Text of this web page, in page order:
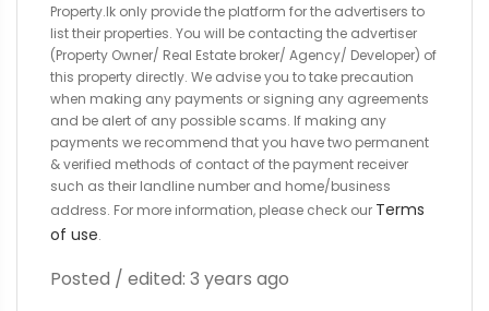
Property.lk only provide the platform for the advertisers to
list their properties. You will be contacting the advertiser
(Property Owner/ Real Estate broker/ Agency/ Developer) of
this property directly. We advise you to take precaution
when making any payments or signing any agreements
and be alert of any possible scams. If making any
payments we recommend that you have two permanent
& verified methods of contact of the payment receiver
such as their landline number and home/business
address. For more information, please check our Terms
of use.
Posted / edited: 3 years ago